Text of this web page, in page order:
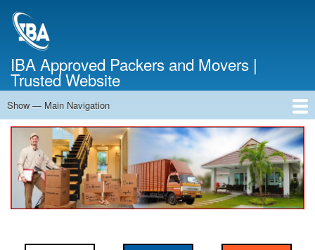
IBA Approved Packers and Movers |
Trusted Website
Main
Navigation
Show — Main Navigation
Home
About Us
Services
Cost Calculator
Contact Us